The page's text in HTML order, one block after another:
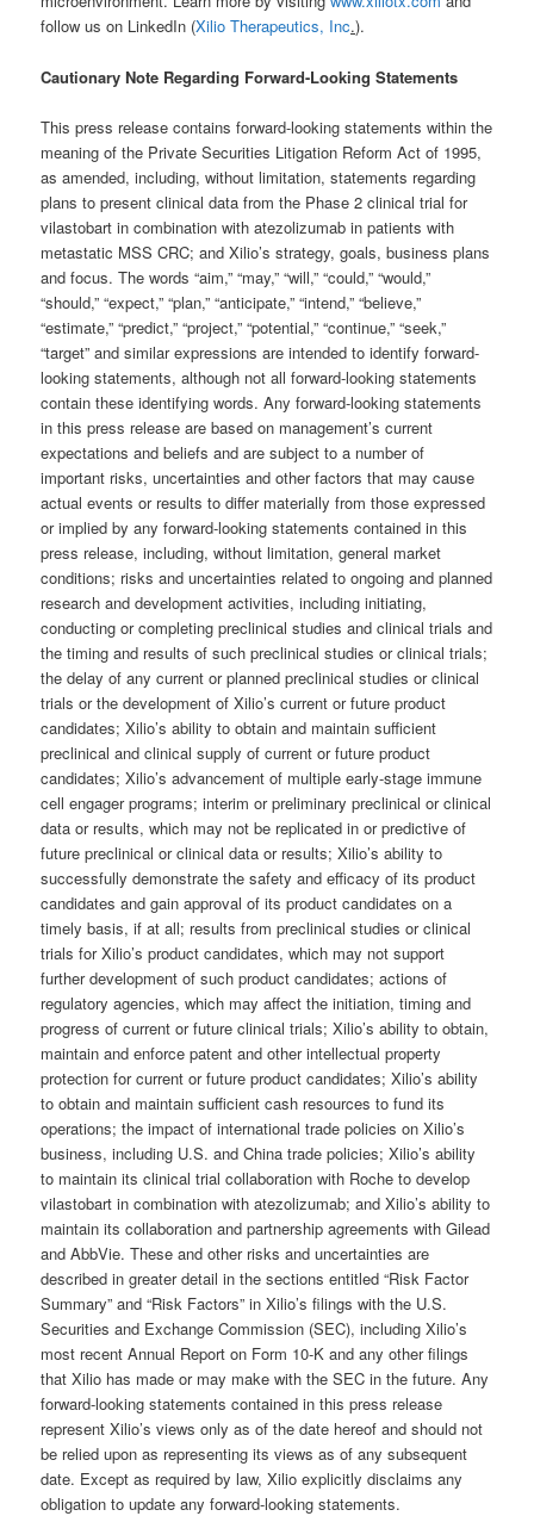
follow us on LinkedIn (Xilio Therapeutics, Inc.).
Cautionary Note Regarding Forward-Looking Statements
This press release contains forward-looking statements within the
meaning of the Private Securities Litigation Reform Act of 1995,
as amended, including, without limitation, statements regarding
plans to present clinical data from the Phase 2 clinical trial for
vilastobart in combination with atezolizumab in patients with
metastatic MSS CRC; and Xilio’s strategy, goals, business plans
and focus. The words “aim,” “may,” “will,” “could,” “would,”
“should,” “expect,” “plan,” “anticipate,” “intend,” “believe,”
“estimate,” “predict,” “project,” “potential,” “continue,” “seek,”
“target” and similar expressions are intended to identify forward-
looking statements, although not all forward-looking statements
contain these identifying words. Any forward-looking statements
in this press release are based on management’s current
expectations and beliefs and are subject to a number of
important risks, uncertainties and other factors that may cause
actual events or results to differ materially from those expressed
or implied by any forward-looking statements contained in this
press release, including, without limitation, general market
conditions; risks and uncertainties related to ongoing and planned
research and development activities, including initiating,
conducting or completing preclinical studies and clinical trials and
the timing and results of such preclinical studies or clinical trials;
the delay of any current or planned preclinical studies or clinical
trials or the development of Xilio’s current or future product
candidates; Xilio’s ability to obtain and maintain sufficient
preclinical and clinical supply of current or future product
candidates; Xilio’s advancement of multiple early-stage immune
cell engager programs; interim or preliminary preclinical or clinical
data or results, which may not be replicated in or predictive of
future preclinical or clinical data or results; Xilio’s ability to
successfully demonstrate the safety and efficacy of its product
candidates and gain approval of its product candidates on a
timely basis, if at all; results from preclinical studies or clinical
trials for Xilio’s product candidates, which may not support
further development of such product candidates; actions of
regulatory agencies, which may affect the initiation, timing and
progress of current or future clinical trials; Xilio’s ability to obtain,
maintain and enforce patent and other intellectual property
protection for current or future product candidates; Xilio’s ability
to obtain and maintain sufficient cash resources to fund its
operations; the impact of international trade policies on Xilio’s
business, including U.S. and China trade policies; Xilio’s ability
to maintain its clinical trial collaboration with Roche to develop
vilastobart in combination with atezolizumab; and Xilio’s ability to
maintain its collaboration and partnership agreements with Gilead
and AbbVie. These and other risks and uncertainties are
described in greater detail in the sections entitled “Risk Factor
Summary” and “Risk Factors” in Xilio’s filings with the U.S.
Securities and Exchange Commission (SEC), including Xilio’s
most recent Annual Report on Form 10-K and any other filings
that Xilio has made or may make with the SEC in the future. Any
forward-looking statements contained in this press release
represent Xilio’s views only as of the date hereof and should not
be relied upon as representing its views as of any subsequent
date. Except as required by law, Xilio explicitly disclaims any
obligation to update any forward-looking statements.